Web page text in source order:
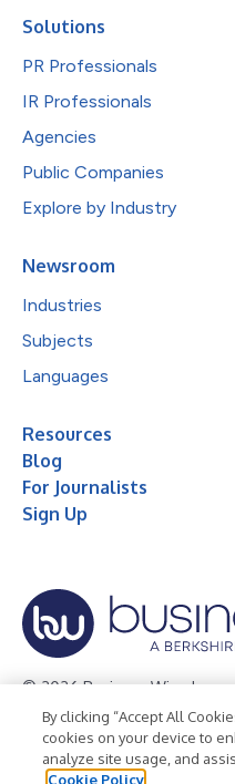
Solutions
PR Professionals
IR Professionals
Agencies
Public Companies
Explore by Industry
Newsroom
Industries
Subjects
Languages
Resources
Blog
For Journalists
Sign Up
© 2026 Business Wire, Inc.
Privacy Policy Cookie
Terms of Use
Legal
By clicking “Accept All
cookies on your device to
analyze site usage, and
Cookie Policy